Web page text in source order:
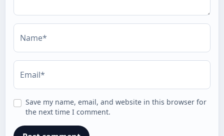
Name*
Email*
Save my name, email, and website in this browser for
the next time I comment.